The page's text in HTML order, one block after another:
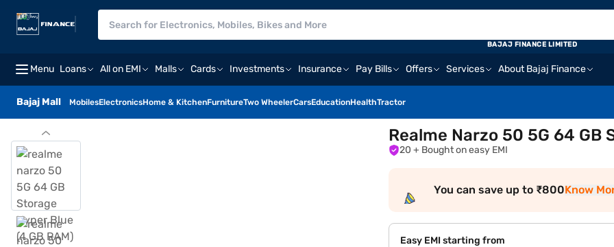
Menu Loans All on EMI Malls Cards Investments Insurance Pay Bills Offers Services About Bajaj Finance
Bajaj Mall MobilesElectronicsHome & KitchenFurnitureTwo WheelerCarsEducationHealthTractor
BAJAJ FINANCE LIMITED
Realme Narzo 50 5G 64 GB
20 + Bought on easy EMI
You can save up to ₹800Know
Easy EMI starting from